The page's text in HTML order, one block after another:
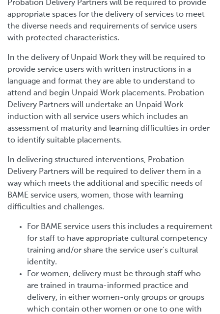
Probation Delivery Partners will be required to provide
appropriate spaces for the delivery of services to meet
the diverse needs and requirements of service users
with protected characteristics.
In the delivery of Unpaid Work they will be required to
provide service users with written instructions in a
language and format they are able to understand to
attend and begin Unpaid Work placements. Probation
Delivery Partners will undertake an Unpaid Work
induction with all service users which includes an
assessment of maturity and learning difficulties in order
to identify suitable placements.
In delivering structured interventions, Probation
Delivery Partners will be required to deliver them in a
way which meets the additional and specific needs of
BAME service users, women, those with learning
difficulties and challenges.
For BAME service users this includes a requirement
for staff to have appropriate cultural competency
training and/or share the service user’s cultural
identity.
For women, delivery must be through staff who
are trained in trauma-informed practice and
delivery, in either women-only groups or groups
which contain other women or one to one with